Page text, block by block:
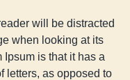
will be distracted
when looking at its
Ipsum is that it has a
letters, as opposed to